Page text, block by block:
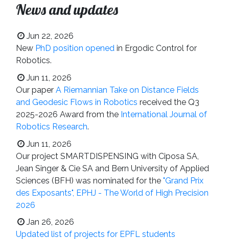
News and updates
Jun 22, 2026
New PhD position opened in Ergodic Control for
Robotics.
Jun 11, 2026
Our paper A Riemannian Take on Distance Fields
and Geodesic Flows in Robotics received the Q3
2025-2026 Award from the International Journal of
Robotics Research.
Jun 11, 2026
Our project SMARTDISPENSING with Ciposa SA,
Jean Singer & Cie SA and Bern University of Applied
Sciences (BFH) was nominated for the "Grand Prix
des Exposants", EPHJ - The World of High Precision
2026
Jan 26, 2026
Updated list of projects for EPFL students